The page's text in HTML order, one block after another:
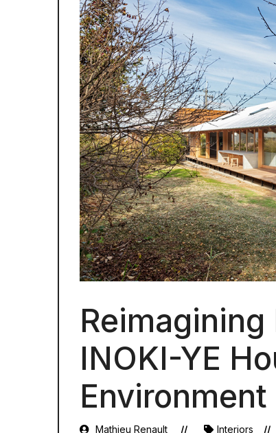
INOKI-YE
Mathieu Renault Interiors